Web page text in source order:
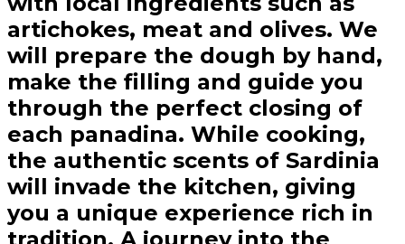
artichokes, meat and olives. We
will prepare the dough by hand,
make the filling and guide you
through the perfect closing of
each panadina. While cooking,
the authentic scents of Sardinia
will invade the kitchen, giving
you a unique experience rich in